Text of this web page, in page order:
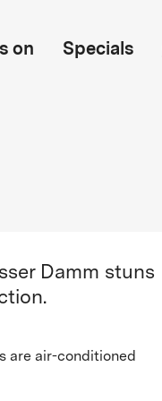
on Specials
Damm stuns
are air-conditioned